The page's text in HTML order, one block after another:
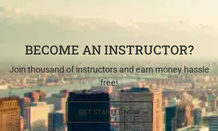
BECOME AN INSTRUCTOR?
Join thousand of instructors and earn money hassle
free!
GET STARTED NOW